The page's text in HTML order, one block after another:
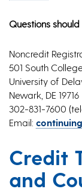
Questions
Noncredit
501 South
University of
Newark, DE 19716
302-831-7600
Email:
Credit
and